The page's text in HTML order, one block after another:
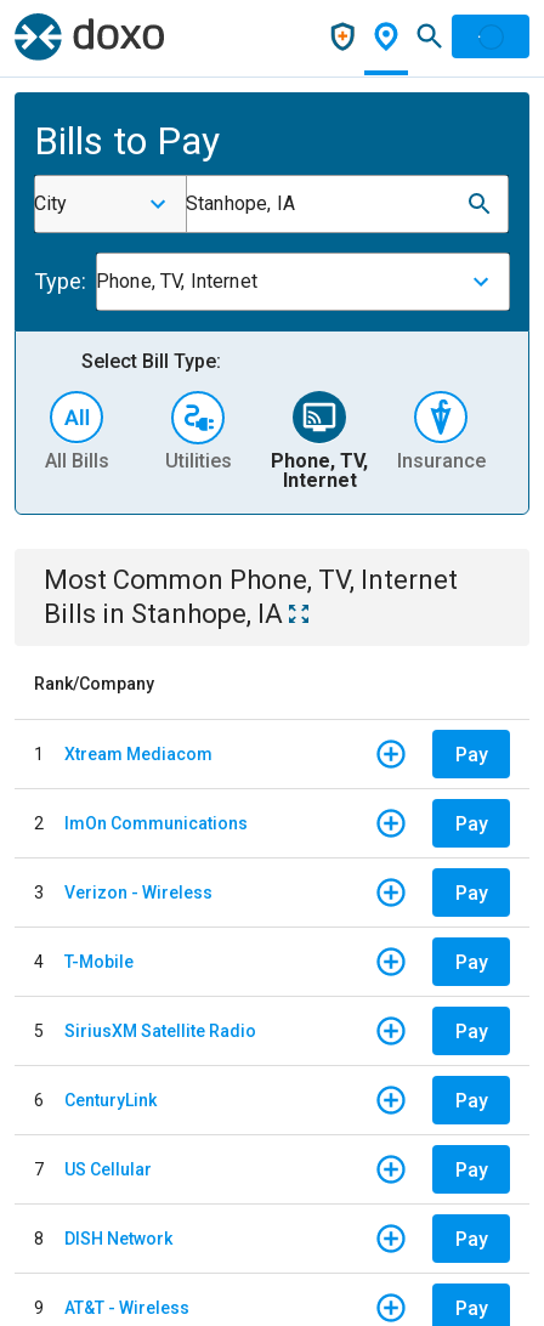
Bills to Pay
City Stanhope, IA
Type: Phone, TV, Internet
Select Bill Type:
All Bills Utilities
Phone, TV,
Internet
Insurance
Most Common Phone, TV, Internet
Bills in Stanhope, IA
Rank/Company
1 Xtream Mediacom Pay
2 ImOn Communications Pay
3 Verizon - Wireless Pay
4 T-Mobile Pay
5 SiriusXM Satellite Radio Pay
6 CenturyLink Pay
7 US Cellular Pay
8 DISH Network Pay
9 AT&T - Wireless Pay